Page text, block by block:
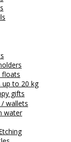
floats
to 20 kg
gifts
/ wallets
water